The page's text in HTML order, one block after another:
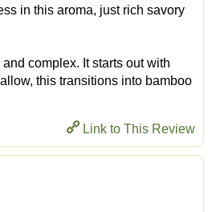
in this aroma, just rich savory
complex. It starts out with
this transitions into bamboo
Link to This Review